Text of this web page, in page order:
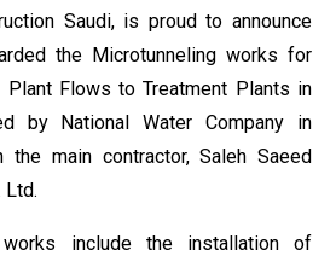
Saudi, is proud to announce
the Microtunneling works for
Plant Flows to Treatment Plants in
by National Water Company in
the main contractor, Saleh Saeed
Ltd.
works include the installation of